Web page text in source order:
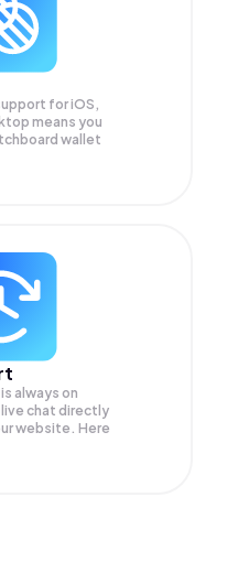
for iOS,
means you
wallet
always on
live chat directly
website. Here